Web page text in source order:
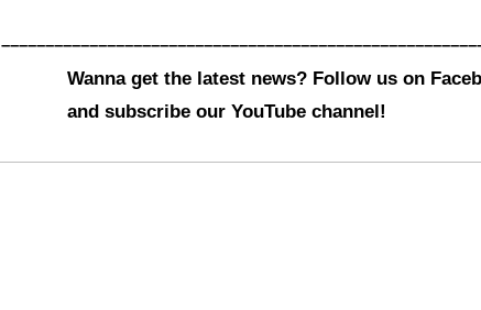
Wanna get the latest news? Follow us on
and subscribe our YouTube channel!